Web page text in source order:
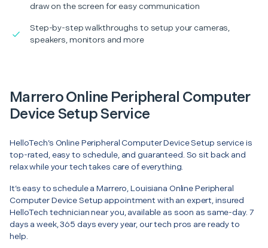
draw on the screen for easy communication
Step-by-step walkthroughs to setup your cameras,
speakers, monitors and more
Marrero Online Peripheral Computer
Device Setup Service
HelloTech’s Online Peripheral Computer Device Setup service is
top-rated, easy to schedule, and guaranteed. So sit back and
relax while your tech takes care of everything.
It’s easy to schedule a Marrero, Louisiana Online Peripheral
Computer Device Setup appointment with an expert, insured
HelloTech technician near you, available as soon as same-day. 7
days a week, 365 days every year, our tech pros are ready to
help.